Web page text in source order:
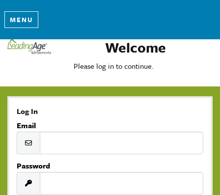
MENU
Welcome
Please log in to continue.
Log In
Email
Password